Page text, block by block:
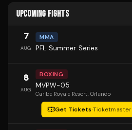
UPCOMING FIGHTS
7
AUG
MMA
PFL Summer Series
8
AUG
BOXING
MVPW-05
Caribe Royale Resort, Orlando
Get Tickets·Ticketmaster